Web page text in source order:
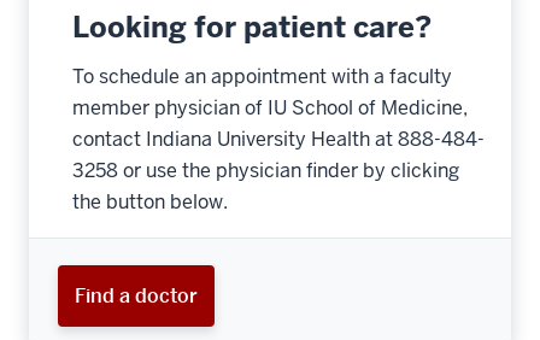
Looking for patient care?
To schedule an appointment with a faculty
member physician of IU School of Medicine,
contact Indiana University Health at 888-484-
3258 or use the physician finder by clicking
the button below.
Find a doctor